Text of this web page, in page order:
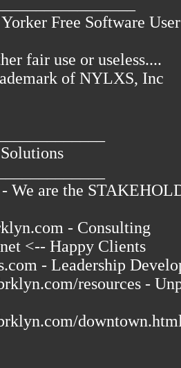
Free Software
fair use or useless....
of NYLXS, Inc
We are the
- Consulting
<-- Happy Clients
- Leadership
resources -